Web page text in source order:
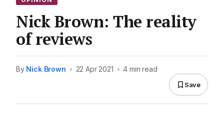
Nick Brown: The reality
of reviews
By Nick Brown • 22 Apr 2021 • 4 min read
Save